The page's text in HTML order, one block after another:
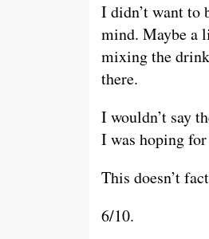
I didn’t want to
mind. Maybe a
mixing the
there.
I wouldn’t say
I was hoping
This doesn’t
6/10.